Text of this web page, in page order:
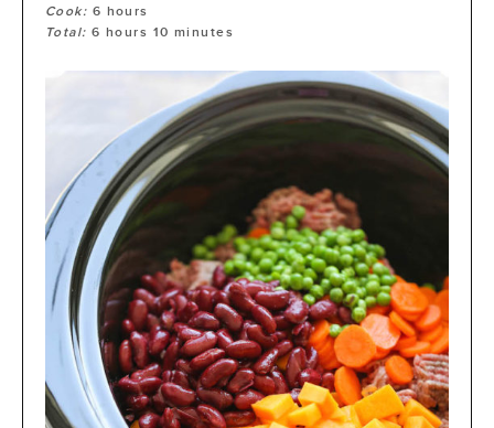
Cook: 6 hours
Total:6 hours 10 minutes